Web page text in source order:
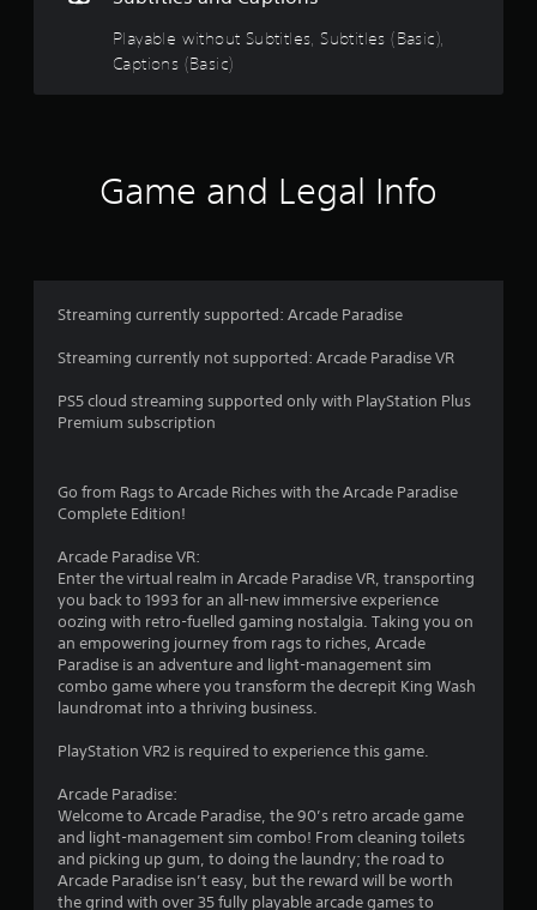
9
o
u
o
5
s
a
f
r
Playable without Subtitles, Subtitles (Basic),
Captions (Basic)
Game and Legal Info
Streaming currently supported: Arcade Paradise
Streaming currently not supported: Arcade Paradise VR
PS5 cloud streaming supported only with PlayStation Plus
Premium subscription
Go from Rags to Arcade Riches with the Arcade Paradise
Complete Edition!
Arcade Paradise VR:
Enter the virtual realm in Arcade Paradise VR, transporting
you back to 1993 for an all-new immersive experience
oozing with retro-fuelled gaming nostalgia. Taking you on
an empowering journey from rags to riches, Arcade
Paradise is an adventure and light-management sim
combo game where you transform the decrepit King Wash
laundromat into a thriving business.
PlayStation VR2 is required to experience this game.
Arcade Paradise:
Welcome to Arcade Paradise, the 90’s retro arcade game
and light-management sim combo! From cleaning toilets
and picking up gum, to doing the laundry; the road to
Arcade Paradise isn’t easy, but the reward will be worth
the grind with over 35 fully playable arcade games to